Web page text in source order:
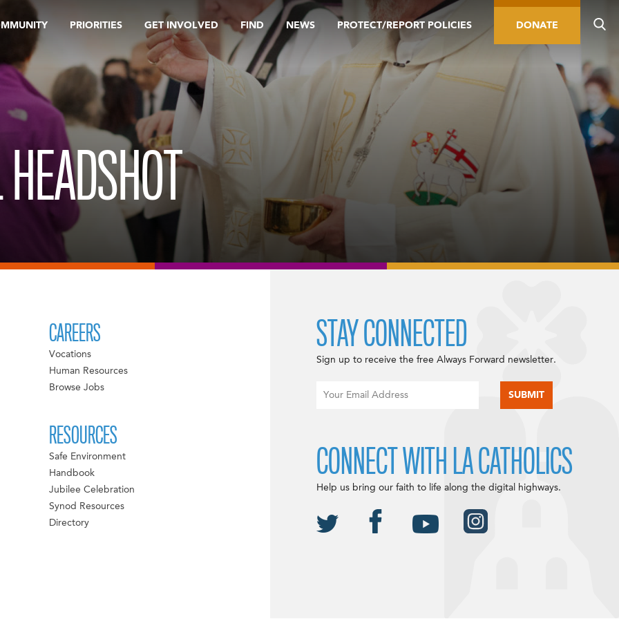
PRIORITIES GET INVOLVED FIND NEWS PROTECT/REPORT POLICIES DONATE
CAREERS
Vocations
Human Resources
Browse Jobs
RESOURCES
Safe Environment
Handbook
Jubilee Celebration
Synod Resources
Directory
STAY CONNECTED
Sign up to receive the free Always Forward newsletter.
CONNECT WITH LA CATHOLICS
Help us bring our faith to life along the digital highways.